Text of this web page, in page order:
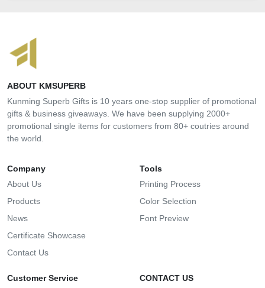
ABOUT KMSUPERB
Kunming Superb Gifts is 10 years one-stop supplier of promotional
gifts & business giveaways. We have been supplying 2000+
promotional single items for customers from 80+ coutries around
the world.
Company
About Us
Products
News
Certificate Showcase
Contact Us
Tools
Printing Process
Color Selection
Font Preview
Customer Service
CONTACT US